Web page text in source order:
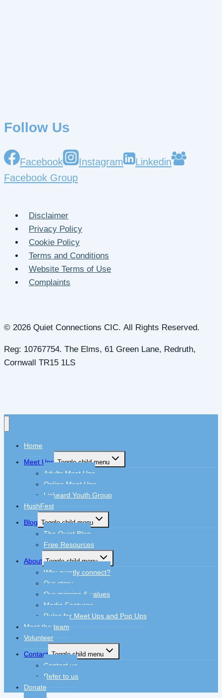
Follow Us
Facebook Instagram
Linkedin
Facebook Group
Disclaimer
Privacy Policy
Cookie Policy
Terms and Conditions
Website Terms of Use
Complaints
© 2026 Quiet Connections CIC. All Rights Reserved.
Reg: 10767754. The Elms, 61 Green Lane, Redruth,
Cornwall TR15 1LS
Home
Meet Ups Toggle child menu
Adults Meet Ups
Online Meet Ups
Liskeard Youth Group
HushFest
Blog Toggle child menu
The Quiet Blog
Free Resources
About Toggle child menu
Why quietly connect?
Our story
Our mission & values
Media Features
Rules for Meet Ups and Pop Ups
Meet the team
Volunteer
Contact Toggle child menu
Contact us
Refer to us
Donate